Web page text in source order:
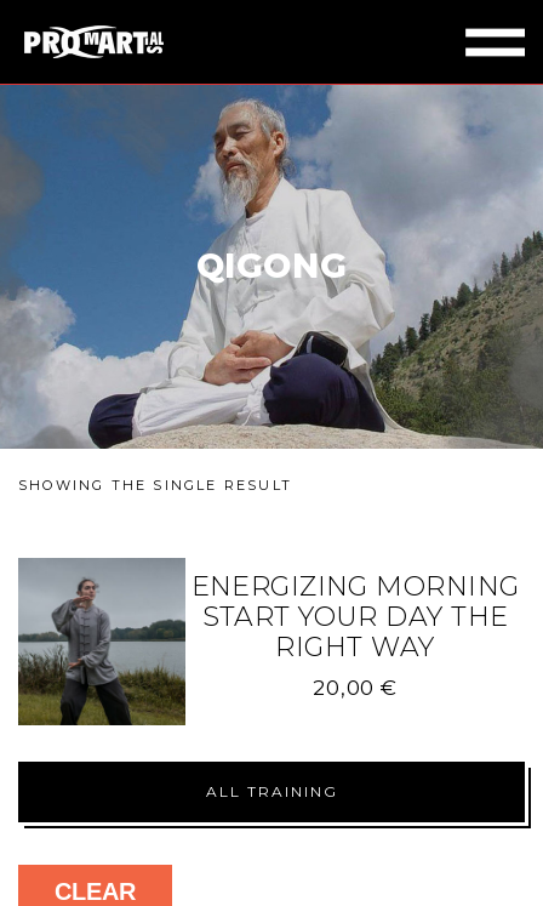
QIGONG
SHOWING THE SINGLE RESULT
20,00€
ENERGIZING MORNING
START YOUR DAY THE
RIGHT WAY
ALL TRAINING
CLEAR